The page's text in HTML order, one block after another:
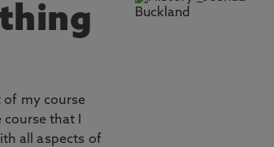
of my course
that I
all aspects of